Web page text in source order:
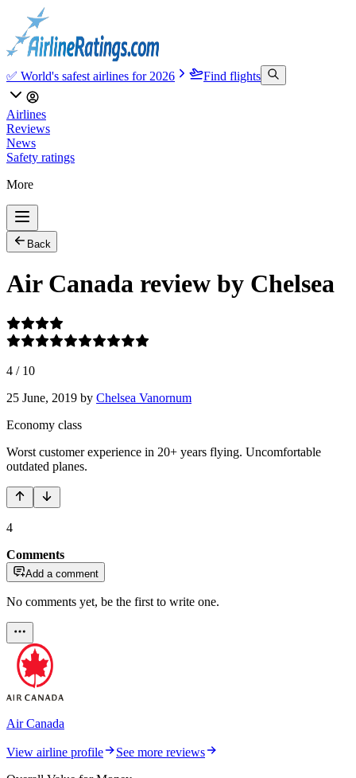
✅ World's safest airlines for 2026 Find flights
Airlines
Reviews
News
Safety ratings
More
Back
Air Canada review by Chelsea
4 / 10
25 June, 2019 by Chelsea Vanornum
Economy class
Worst customer experience in 20+ years flying. Uncomfortable
outdated planes.
4
Comments
Add a comment
No comments yet, be the first to write one.
Air Canada
View airline profile
See more reviews